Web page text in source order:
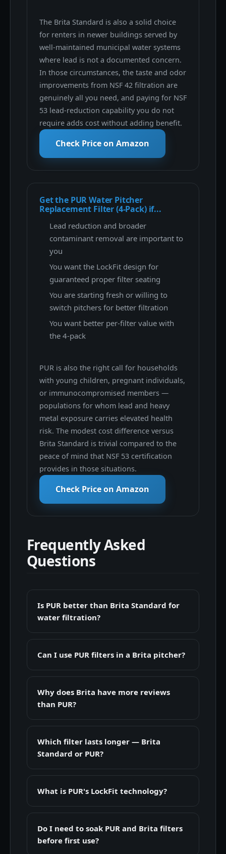
The Brita Standard is also a solid choice
for renters in newer buildings served by
well-maintained municipal water systems
where lead is not a documented concern.
In those circumstances, the taste and odor
improvements from NSF 42 filtration are
genuinely all you need, and paying for NSF
53 lead-reduction capability you do not
require adds cost without adding benefit.
Check Price on Amazon
Get the PUR Water Pitcher
Replacement Filter (4-Pack) if...
Lead reduction and broader
contaminant removal are important to
you
You want the LockFit design for
guaranteed proper filter seating
You are starting fresh or willing to
switch pitchers for better filtration
You want better per-filter value with
the 4-pack
PUR is also the right call for households
with young children, pregnant individuals,
or immunocompromised members —
populations for whom lead and heavy
metal exposure carries elevated health
risk. The modest cost difference versus
Brita Standard is trivial compared to the
peace of mind that NSF 53 certification
provides in those situations.
Check Price on Amazon
Frequently Asked
Questions
Is PUR better than Brita Standard for
water filtration?
Can I use PUR filters in a Brita pitcher?
Why does Brita have more reviews
than PUR?
Which filter lasts longer — Brita
Standard or PUR?
What is PUR's LockFit technology?
Do I need to soak PUR and Brita filters
before first use?